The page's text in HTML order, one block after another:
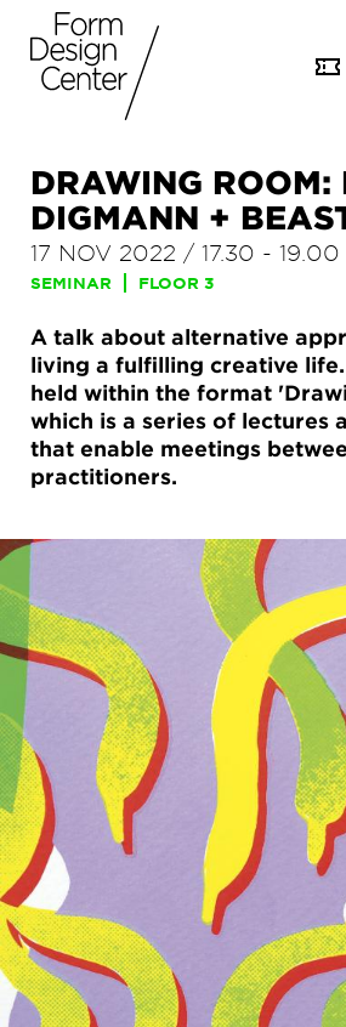
DRAWING ROOM:
DIGMANN +
17 NOV 2022 / 17.30 - 19.00
SEMINAR FLOOR 3
A talk about alternative
living a fulfilling creative
held within the format
which is a series of lectures
that enable meetings
practitioners.